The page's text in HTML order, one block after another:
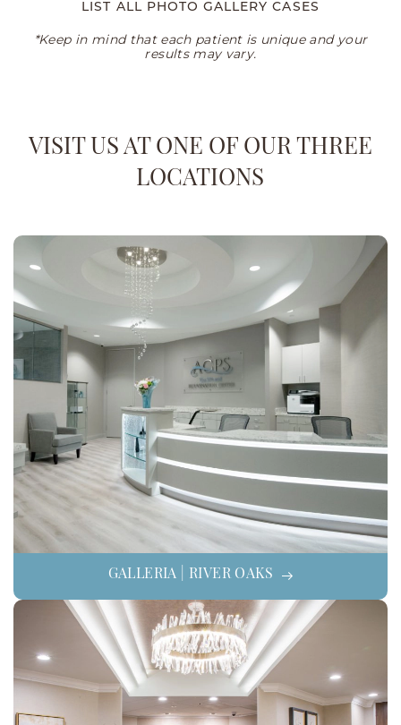
LIST ALL PHOTO GALLERY CASES
*Keep in mind that each patient is unique and your
results may vary.
VISIT US AT ONE OF OUR THREE
LOCATIONS
GALLERIA | RIVER OAKS